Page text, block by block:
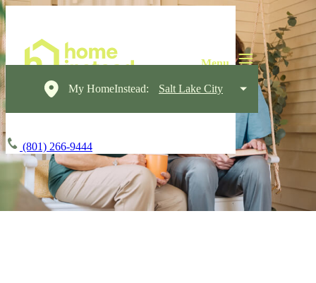
My HomeInstead: Salt Lake City
(801) 266-9444